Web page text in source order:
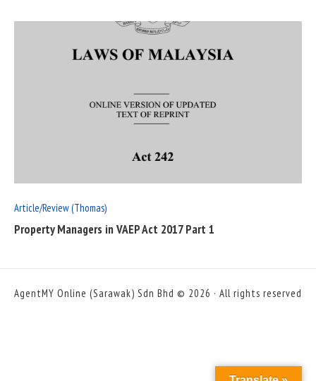
READ
POST
Article/Review (Thomas)
Property Managers in VAEP Act 2017 Part 1
AgentMY Online (Sarawak) Sdn Bhd © 2026 · All rights reserved